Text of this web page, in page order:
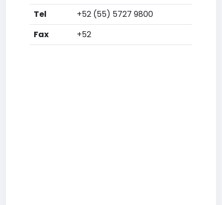
Tel
+52 (55) 5727 9800
Fax
+52